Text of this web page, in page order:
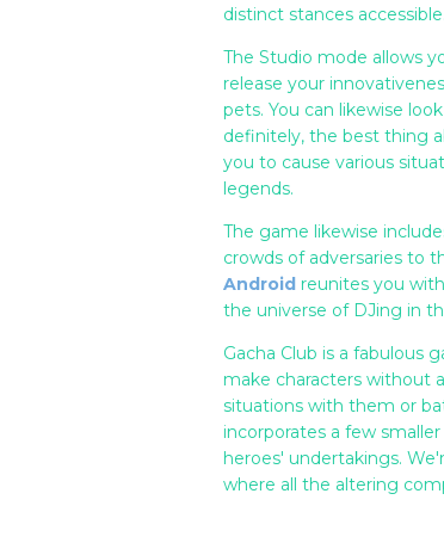
distinct stances accessible.
The Studio mode allows
release your
pets. You can likewise
definitely, the best thing
you to cause various
legends.
The game likewise
crowds of adversaries to
Android reunites you
the universe of DJing in
Gacha Club is a fabulous
make characters without
situations with them or
incorporates a few
heroes' undertakings.
where all the altering